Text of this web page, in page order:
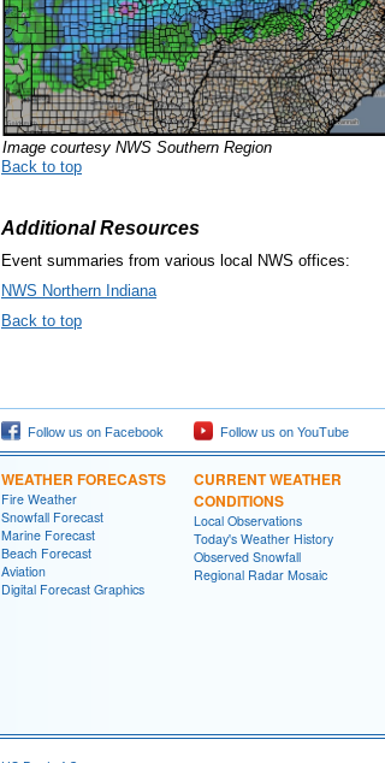
Image courtesy NWS Southern Region
Back to top
Additional Resources
Event summaries from various local NWS offices:
NWS Northern Indiana
Back to top
Follow us on Facebook Follow us on YouTube
WEATHER FORECASTS
Fire Weather
Snowfall Forecast
Marine Forecast
Beach Forecast
Aviation
Digital Forecast Graphics
CURRENT WEATHER
CONDITIONS
Local Observations
Today's Weather History
Observed Snowfall
Regional Radar Mosaic